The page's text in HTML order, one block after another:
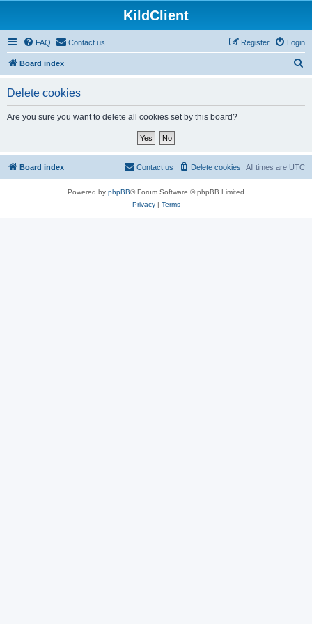
KildClient
FAQ Contact us Login
Register
Board index
Delete cookies
Are you sure you want to delete all cookies set by this board?
Board index All times are UTC
Delete cookies
Contact us
Powered by phpBB® Forum Software © phpBB Limited
Privacy| Terms